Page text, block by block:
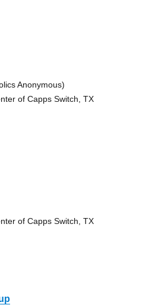
Anonymous)
of Capps Switch, TX
of Capps Switch, TX